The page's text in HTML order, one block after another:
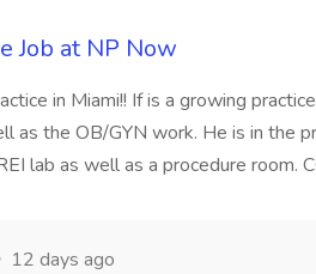
Job at NP Now
in Miami!! If is a growing
as the OB/GYN work. He is in the
lab as well as a procedure room.
12 days ago